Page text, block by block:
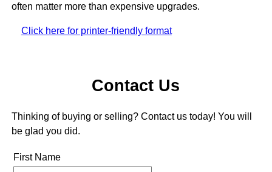
often matter more than expensive upgrades.
Click here for printer-friendly format
Contact Us
Thinking of buying or selling? Contact us today! You will
be glad you did.
First Name